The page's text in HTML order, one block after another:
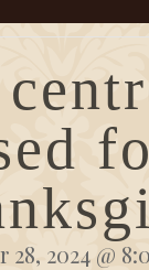
28, 2024 @